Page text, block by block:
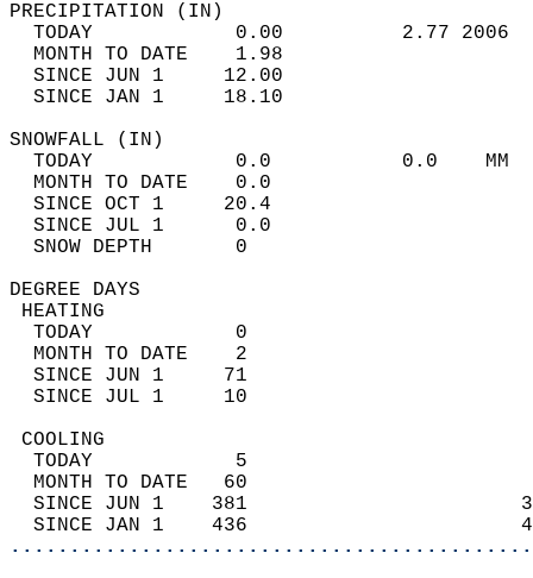
TODAY            0.00          2.77
MONTH TO DATE    1.98
SINCE JUN 1     12.00
SINCE JAN 1     18.10
TODAY            0.0           0.0
MONTH TO DATE    0.0
SINCE OCT 1     20.4
SINCE JUL 1      0.0
SNOW DEPTH
DEGREE
TODAY            0
MONTH TO DATE    2
SINCE JUN 1     71
SINCE JUL 1     10
TODAY            5
MONTH TO DATE   60
SINCE JUN 1    381
SINCE JAN 1    436